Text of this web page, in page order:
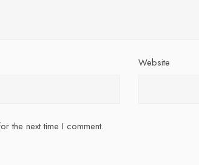
Website
the next time I comment.